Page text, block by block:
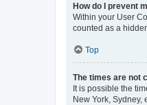
How do I prevent
Within your User
counted as a
Top
The times are not
It is possible the
New York, Sydney,